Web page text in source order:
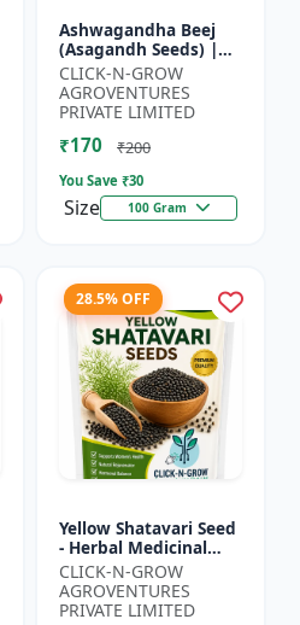
Ashwagandha Beej
(Asagandh Seeds) |
Withania somnifera
Herbal Seeds |
Ayurvedic Medicinal
Plant Seed...
CLICK-N-GROW
AGROVENTURES
PRIVATE LIMITED
₹170 ₹200
You Save ₹30
Size 100 Gram
28.5% OFF
Yellow Shatavari Seed
- Herbal Medicinal
Plant Seeds |
Ayurvedic Plant Seeds
| Organic Shatavari
CLICK-N-GROW
AGROVENTURES
PRIVATE LIMITED